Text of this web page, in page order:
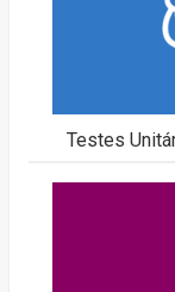
Testes